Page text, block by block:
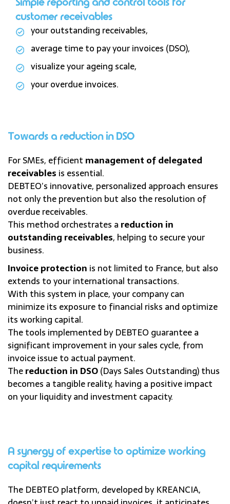
Simple reporting and control tools for
customer receivables
your outstanding receivables,
average time to pay your invoices (DSO),
visualize your ageing scale,
your overdue invoices.
Towards a reduction in DSO
For SMEs, efficient management of delegated
receivables is essential.
DEBTEO’s innovative, personalized approach ensures
not only the prevention but also the resolution of
overdue receivables.
This method orchestrates a reduction in
outstanding receivables, helping to secure your
business.
Invoice protection is not limited to France, but also
extends to your international transactions.
With this system in place, your company can
minimize its exposure to financial risks and optimize
its working capital.
The tools implemented by DEBTEO guarantee a
significant improvement in your sales cycle, from
invoice issue to actual payment.
Thereduction in DSO(Days Sales Outstanding) thus
becomes a tangible reality, having a positive impact
on your liquidity and investment capacity.
A synergy of expertise to optimize working
capital requirements
The DEBTEO platform, developed by KREANCIA,